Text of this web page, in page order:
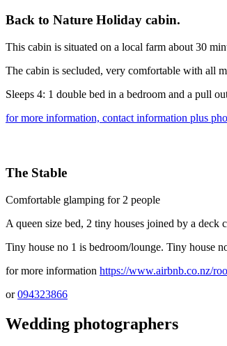
Back to Nature Holiday cabin.
This cabin is situated on a local farm about 30
The cabin is secluded, very comfortable with all
Sleeps 4: 1 double bed in a bedroom and a pull
for more information, contact information plus
The Stable
Comfortable glamping for 2 people
A queen size bed, 2 tiny houses joined by a deck
Tiny house no 1 is bedroom/lounge. Tiny house
for more information https://www.airbnb.co.nz/
or094323866
Wedding photographers